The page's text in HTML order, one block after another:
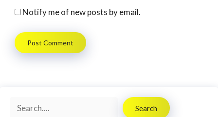
Notify me of new posts by email.
Search
Search